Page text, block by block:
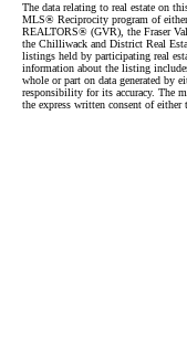
The data relating to real estate on
MLS® Reciprocity program of either
REALTORS® (GVR), the Fraser
the Chilliwack and District Real
listings held by participating real
information about the listing
whole or part on data generated by
responsibility for its accuracy. The
the express written consent of